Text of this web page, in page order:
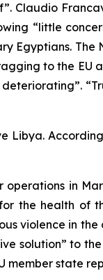
Claudio
“little
The
to the
Libya.
operations in
the health of
violence in
solution” to
state